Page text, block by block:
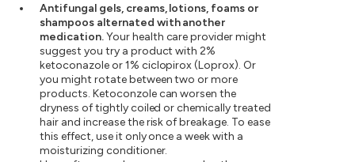
Antifungal gels, creams, lotions, foams or
shampoos alternated with another
medication.Your health care provider might
suggest you try a product with 2%
ketoconazole or 1% ciclopirox (Loprox). Or
you might rotate between two or more
products. Ketoconzole can worsen the
dryness of tightly coiled or chemically treated
hair and increase the risk of breakage. To ease
this effect, use it only once a week with a
moisturizing conditioner.